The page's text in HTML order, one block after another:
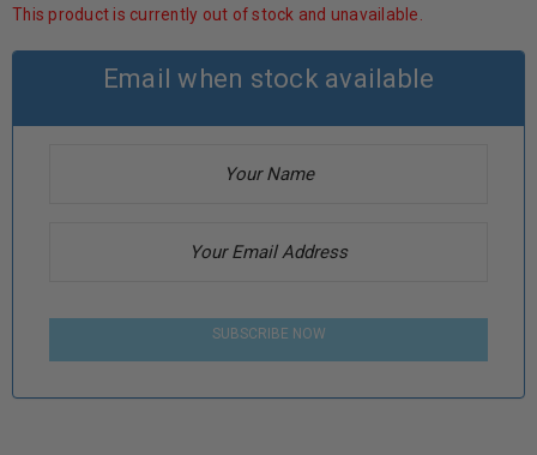
This product is currently out of stock and unavailable.
Email when stock available
SUBSCRIBE NOW